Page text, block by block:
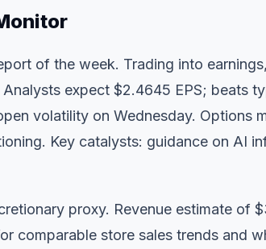
of the week. Trading into
expect $2.4645 EPS; beats
volatility on Wednesday. Options
Key catalysts: guidance on AI
proxy. Revenue estimate of
comparable store sales trends and